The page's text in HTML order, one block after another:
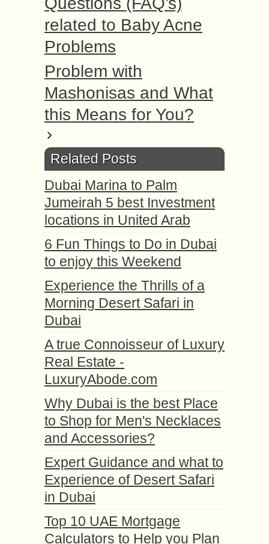
related to Baby Acne
Problems
Problem with
Mashonisas and What
this Means for You?
Related Posts
Dubai Marina to Palm
Jumeirah 5 best Investment
locations in United Arab
6 Fun Things to Do in Dubai
to enjoy this Weekend
Experience the Thrills of a
Morning Desert Safari in
Dubai
A true Connoisseur of Luxury
Real Estate -
LuxuryAbode.com
Why Dubai is the best Place
to Shop for Men's Necklaces
and Accessories?
Expert Guidance and what to
Experience of Desert Safari
in Dubai
Top 10 UAE Mortgage
Calculators to Help you Plan